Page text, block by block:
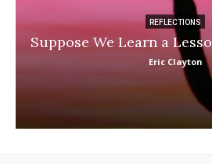
REFLECTIONS
Suppose We Learn a
Eric Clayton